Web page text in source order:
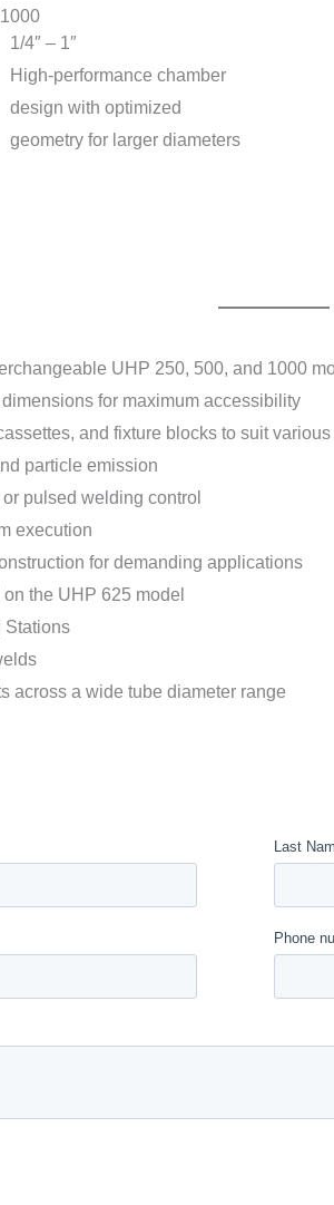
1/4″ – 1″
High-performance chamber
design with optimized
geometry for larger diameters
UHP 250, 500, and 1000
for maximum accessibility
and fixture blocks to suit
particle emission
pulsed welding control
execution
for demanding applications
the UHP 625 model
Stations
across a wide tube diameter range